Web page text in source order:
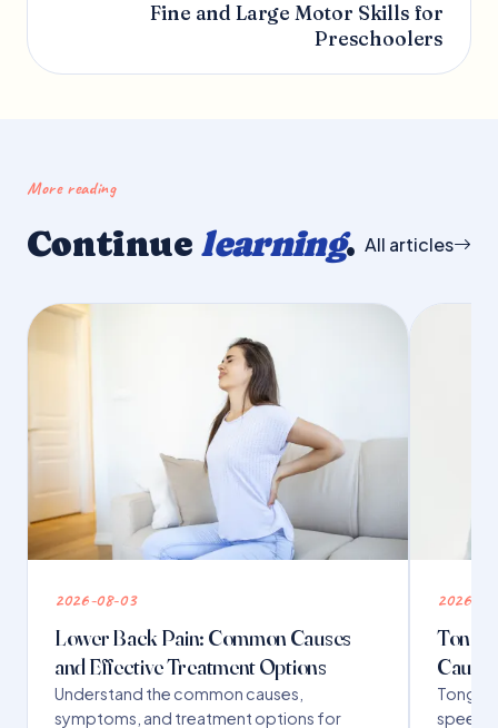
Fine and Large Motor Skills for
Preschoolers
More reading
Continue learning. All articles
2026-08-03
Lower Back Pain: Common Causes
and Effective Treatment Options
Understand the common causes,
symptoms, and treatment options for
2026-